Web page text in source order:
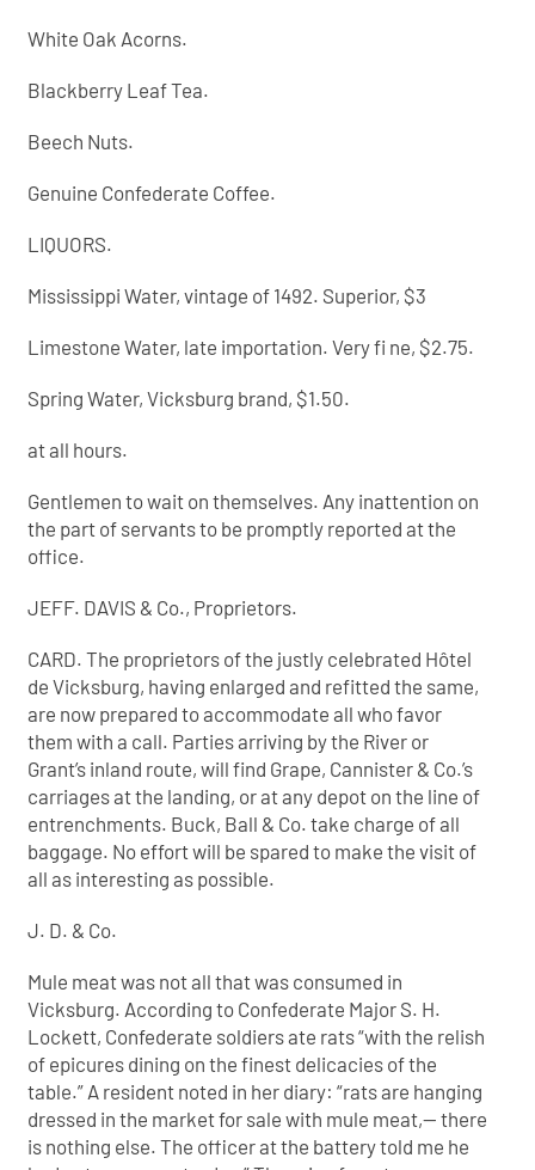
White Oak Acorns.
Blackberry Leaf Tea.
Beech Nuts.
Genuine Confederate Coffee.
LIQUORS.
Mississippi Water, vintage of 1492. Superior, $3
Limestone Water, late importation. Very fi ne, $2.75.
Spring Water, Vicksburg brand, $1.50.
at all hours.
Gentlemen to wait on themselves. Any inattention on
the part of servants to be promptly reported at the
office.
JEFF. DAVIS & Co., Proprietors.
CARD. The proprietors of the justly celebrated Hôtel
de Vicksburg, having enlarged and refitted the same,
are now prepared to accommodate all who favor
them with a call. Parties arriving by the River or
Grant’s inland route, will find Grape, Cannister & Co.’s
carriages at the landing, or at any depot on the line of
entrenchments. Buck, Ball & Co. take charge of all
baggage. No effort will be spared to make the visit of
all as interesting as possible.
J. D. & Co.
Mule meat was not all that was consumed in
Vicksburg. According to Confederate Major S. H.
Lockett, Confederate soldiers ate rats “with the relish
of epicures dining on the finest delicacies of the
table.” A resident noted in her diary: “rats are hanging
dressed in the market for sale with mule meat,— there
is nothing else. The officer at the battery told me he